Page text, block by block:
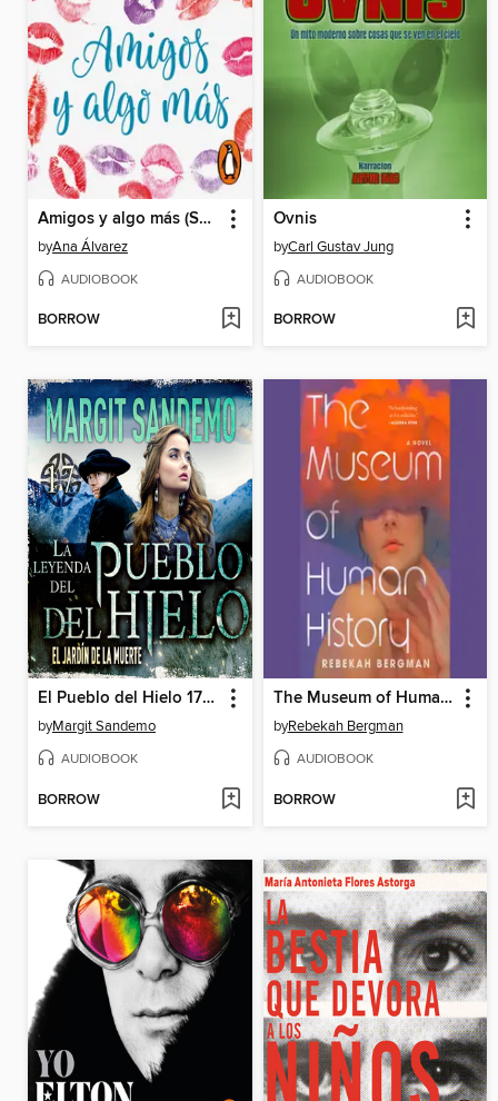
Amigos y algo más (Serie Amigos 3)
byAna Álvarez
AUDIOBOOK
BORROW
Ovnis
byCarl Gustav Jung
AUDIOBOOK
BORROW
El Pueblo del Hielo 17--El jardín de la muerte
byMargit Sandemo
AUDIOBOOK
BORROW
The Museum of Human History
byRebekah Bergman
AUDIOBOOK
BORROW